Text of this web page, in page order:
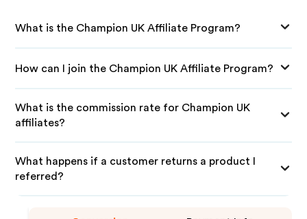
What is the Champion UK Affiliate Program?
How can I join the Champion UK Affiliate Program?
What is the commission rate for Champion UK
affiliates?
What happens if a customer returns a product I
referred?